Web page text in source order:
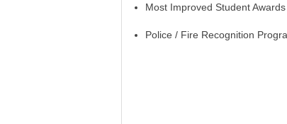
Most Improved Student Awards
Police / Fire Recognition